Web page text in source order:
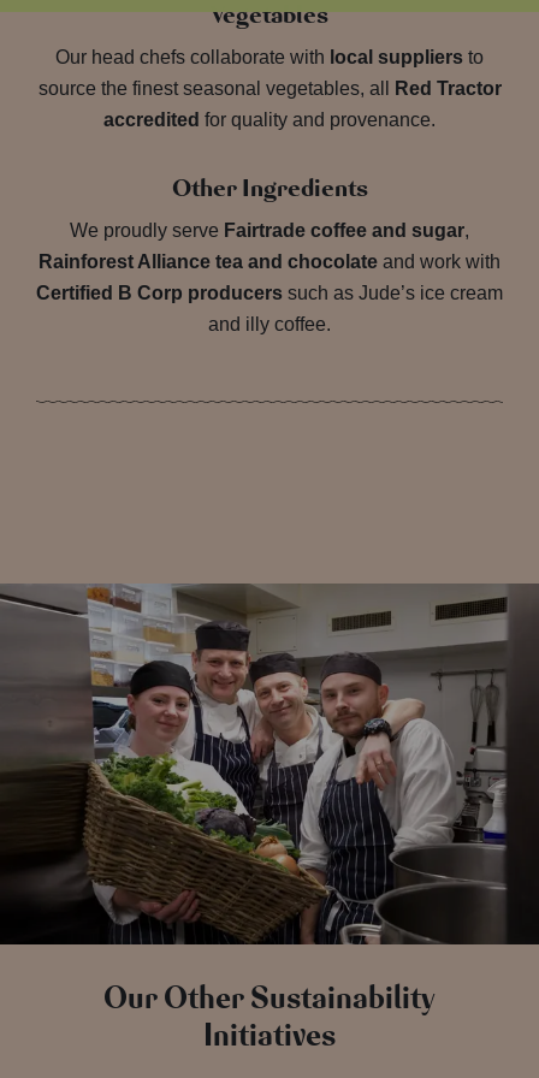
Vegetables
Our head chefs collaborate with local suppliers to
source the finest seasonal vegetables, all
Red Tractor
accredited for quality and provenance.
Other Ingredients
We proudly serve Fairtrade coffee and sugar,
Rainforest Alliance tea and chocolate and work with
Certified B Corp producers such as Jude’s ice cream
and illy coffee.
Our Other Sustainability
Initiatives